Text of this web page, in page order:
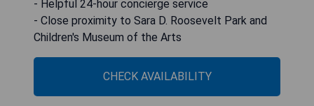
- Helpful 24-hour concierge service
- Close proximity to Sara D. Roosevelt Park and
Children's Museum of the Arts
CHECK AVAILABILITY